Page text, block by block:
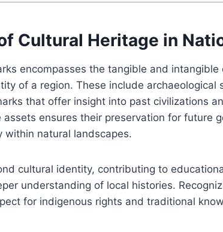
Cultural Heritage in
encompasses the tangible and
of a region. These include archaeological
that offer insight into past civilizations
ensures their preservation for future
within natural landscapes.
cultural identity, contributing to
understanding of local histories.
for indigenous rights and traditional